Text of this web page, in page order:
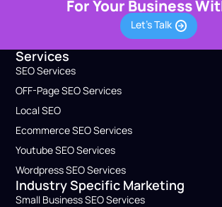
For Your Business
Let's Talk
Services
SEO Services
OFF-Page SEO Services
Local SEO
Ecommerce SEO Services
Youtube SEO Services
Wordpress SEO Service​s
Industry Specific Marketing
Small Business​ SEO Services